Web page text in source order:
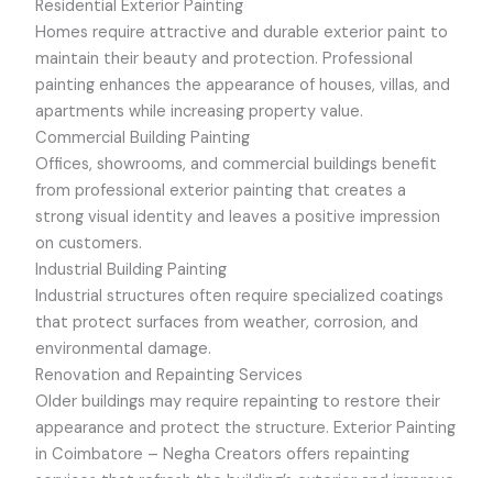
Residential Exterior Painting
Homes require attractive and durable exterior paint to
maintain their beauty and protection. Professional
painting enhances the appearance of houses, villas, and
apartments while increasing property value.
Commercial Building Painting
Offices, showrooms, and commercial buildings benefit
from professional exterior painting that creates a
strong visual identity and leaves a positive impression
on customers.
Industrial Building Painting
Industrial structures often require specialized coatings
that protect surfaces from weather, corrosion, and
environmental damage.
Renovation and Repainting Services
Older buildings may require repainting to restore their
appearance and protect the structure.Exterior Painting
in Coimbatore –Negha Creators offers repainting